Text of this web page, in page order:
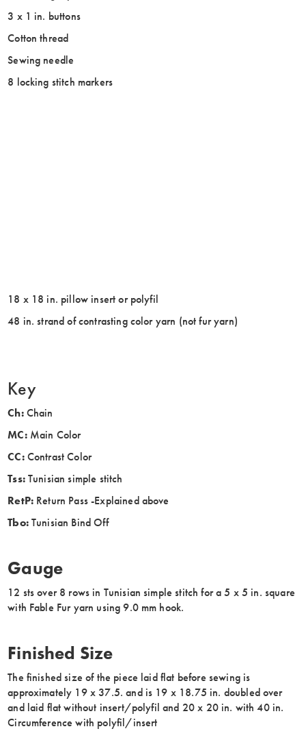
3 x 1 in. buttons
Cotton thread
Sewing needle
8 locking stitch markers
18 x 18 in. pillow insert or polyfil
48 in. strand of contrasting color yarn (not fur yarn)
Key
Ch:Chain
MC:Main Color
CC:Contrast Color
Tss:Tunisian simple stitch
RetP: Return Pass -Explained above
Tbo:Tunisian Bind Off
Gauge
12 sts over 8 rows in Tunisian simple stitch for a 5 x 5 in. square
with Fable Fur yarn using 9.0 mm hook.
Finished Size
The finished size of the piece laid flat before sewing is
approximately 19 x 37.5. and is 19 x 18.75 in. doubled over
and laid flat without insert/polyfil and 20 x 20 in. with 40 in.
Circumference with polyfil/insert